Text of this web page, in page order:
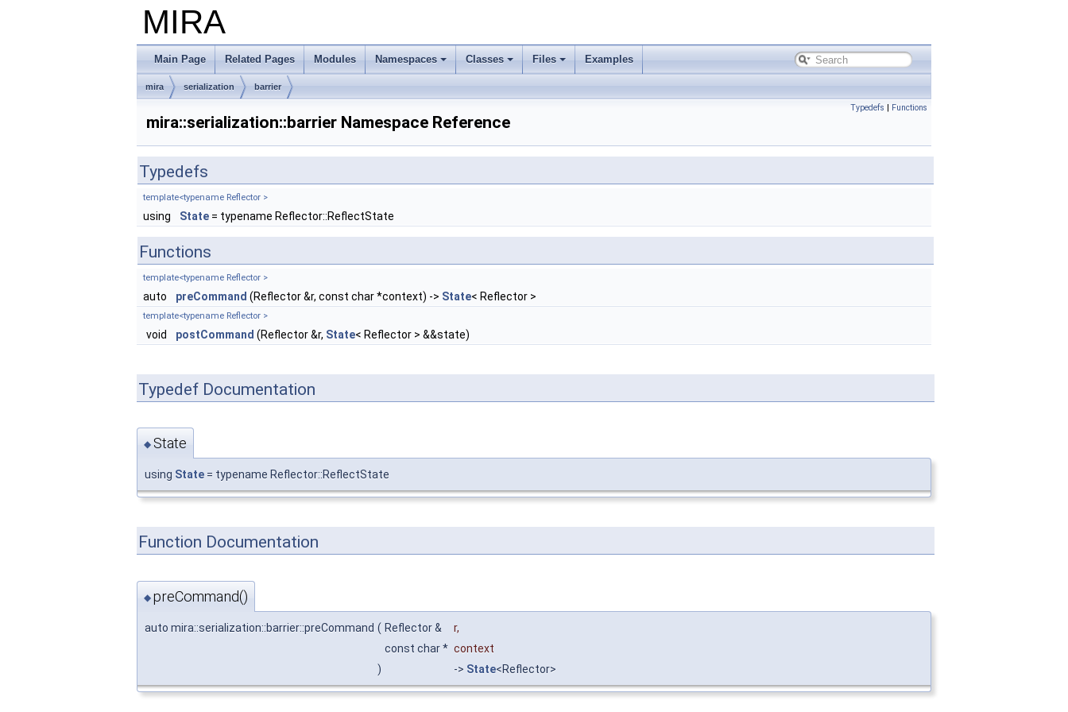
MIRA
Main Page Related Pages Modules Namespaces Classes Files Examples
mira serialization barrier
Typedefs | Functions
mira::serialization::barrier Namespace Reference
Typedefs
template<typename Reflector >
using State = typename Reflector::ReflectState
Functions
template<typename Reflector >
auto preCommand (Reflector &r, const char *context) -> State< Reflector >
template<typename Reflector >
void postCommand (Reflector &r, State< Reflector > &&state)
Typedef Documentation
◆ State
using State = typename Reflector::ReflectState
Function Documentation
◆ preCommand()
auto mira::serialization::barrier::preCommand ( Reflector & r,
const char * context
)
-> State<Reflector>